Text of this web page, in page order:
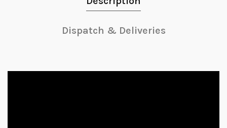
Dispatch & Deliveries